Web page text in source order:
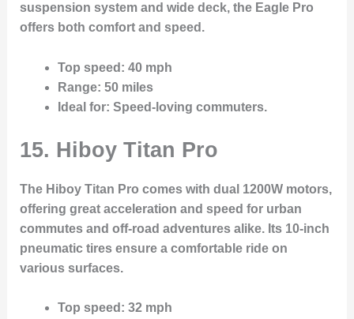
suspension system and wide deck, the Eagle Pro
offers both comfort and speed.
Top speed : 40 mph
Range: 50 miles
Ideal for: Speed-loving commuters.
15. Hiboy Titan Pro
The Hiboy Titan Pro comes with dual 1200W motors,
offering great acceleration and speed for urban
commutes and off-road adventures alike. Its 10-inch
pneumatic tires ensure a comfortable ride on
various surfaces.
Top speed : 32 mph